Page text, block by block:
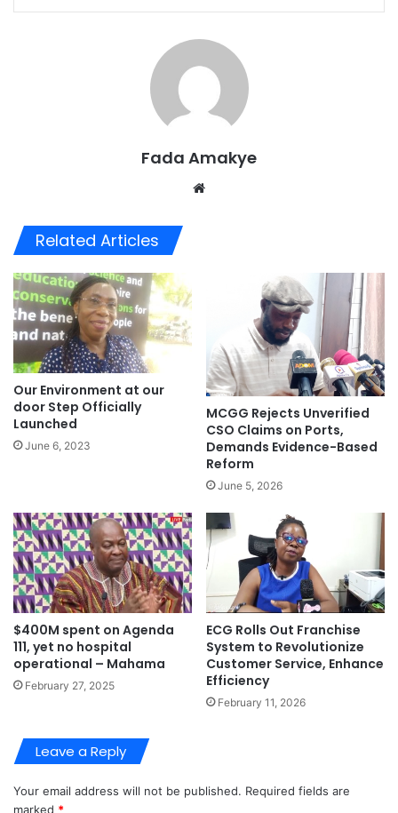
Fada Amakye
Related Articles
Our Environment at our
door Step Officially
Launched
June 6, 2023
MCGG Rejects Unverified
CSO Claims on Ports,
Demands Evidence-Based
Reform
June 5, 2026
$400M spent on Agenda
111, yet no hospital
operational – Mahama
February 27, 2025
ECG Rolls Out Franchise
System to Revolutionize
Customer Service, Enhance
Efficiency
February 11, 2026
Leave a Reply
Your email address will not be published. Required fields are
marked *